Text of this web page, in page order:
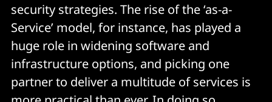
security strategies. The rise of the ‘as-a-
Service’ model, for instance, has played a
huge role in widening software and
infrastructure options, and picking one
partner to deliver a multitude of services is